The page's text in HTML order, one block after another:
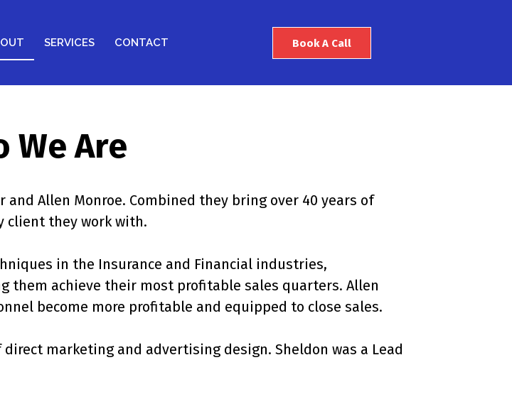
SERVICES CONTACT Book A Call
We Are
and Allen Monroe. Combined they bring over 40 years of
client they work with.
in the Insurance and Financial industries,
them achieve their most profitable sales quarters. Allen
become more profitable and equipped to close sales.
marketing and advertising design. Sheldon was a Lead